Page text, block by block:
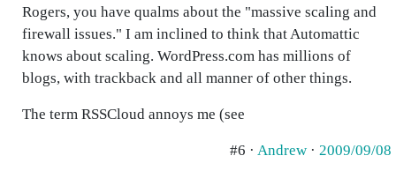
Rogers, you have qualms about the "massive scaling and
firewall issues." I am inclined to think that Automattic
knows about scaling. WordPress.com has millions of
blogs, with trackback and all manner of other things.
The term RSSCloud annoys me (see
#6 · Andrew · 2009/09/08